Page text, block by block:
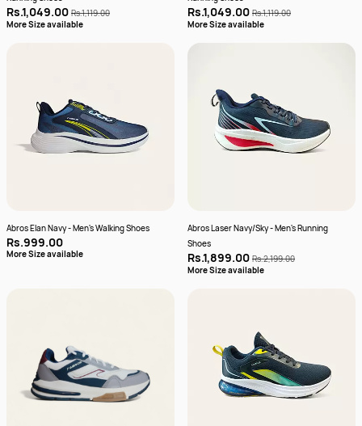
Rs.1,049.00 Rs.1,119.00
More Size available
Rs.1,049.00 Rs.1,119.00
More Size available
Abros Elan Navy - Men's Walking Shoes
Rs.999.00
More Size available
Abros Laser Navy/Sky - Men's Running
Shoes
Rs.1,899.00 Rs.2,199.00
More Size available